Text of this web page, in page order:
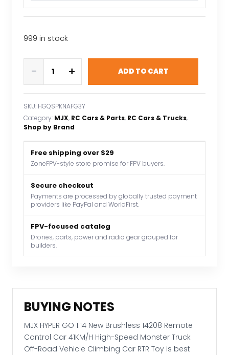
999 in stock
GO
1:14
New
Brushless
14208
Remote
Control
Car
41KM/H
High-
Speed
Monster
Truck
Off-
Climbing
RTR
Toy
quantity
- + ADD TO CART
SKU: HGQSPKNAFG3Y
Category: MJX, RC Cars & Parts, RC Cars & Trucks
Shop by Brand
Free shipping over $29
ZoneFPV-style store promise for FPV buyers.
Secure checkout
Payments are processed by globally trusted payment
providers like PayPal and WorldFirst.
FPV-focused catalog
Drones, parts, power and radio gear grouped for
builders.
BUYING NOTES
MJX HYPER GO 1:14 New Brushless 14208 Remote
Control Car 41KM/H High-Speed Monster Truck
Off-Road Vehicle Climbing Car RTR Toy is best